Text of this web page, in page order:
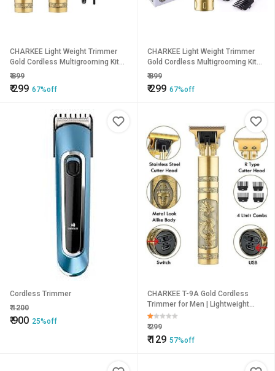
CHARKEE Light Weight Trimmer
Gold Cordless Multigrooming Kit45
(T-9A)
₹899
₹299 67%off
CHARKEE Light Weight Trimmer
Gold Cordless Multigrooming Kit45
(T-9A)
₹899
₹299 67%off
Cordless Trimmer
₹1200
₹900 25%off
CHARKEE T-9A Gold Cordless
Trimmer for Men | Lightweight
Multigrooming Beard & Hair
Trimmer
₹299
₹129 57%off